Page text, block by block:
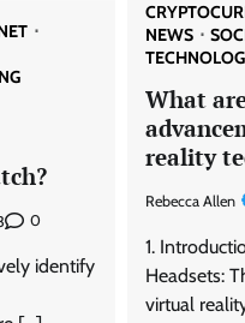
0
identify
NEWS
What
reality
Rebecca Allen
1.
Headsets:
virtual